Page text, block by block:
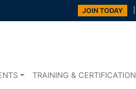
JOIN TODAY
TRAINING & CERTIFICATION